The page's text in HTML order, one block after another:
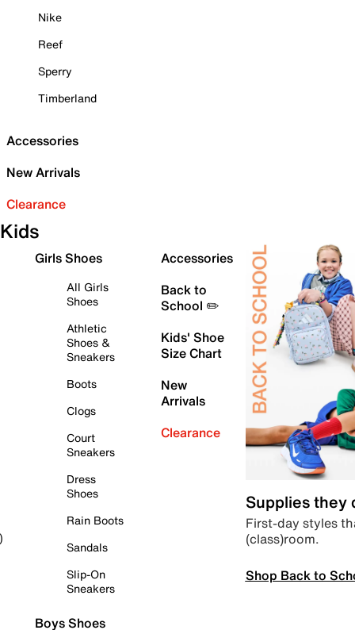
Nike
Reef
Sperry
Timberland
Accessories
New Arrivals
Clearance
Kids
Girls Shoes
All Girls
Shoes
Athletic
Shoes &
Sneakers
Boots
Clogs
Court
Sneakers
Dress
Shoes
Rain Boots
Sandals
Slip-On
Sneakers
Boys Shoes
Accessories
Back to
School ✏️
Kids' Shoe
Size Chart
New
Arrivals
Clearance
Supplies they
First-day styles
(class)room.
Shop Back to